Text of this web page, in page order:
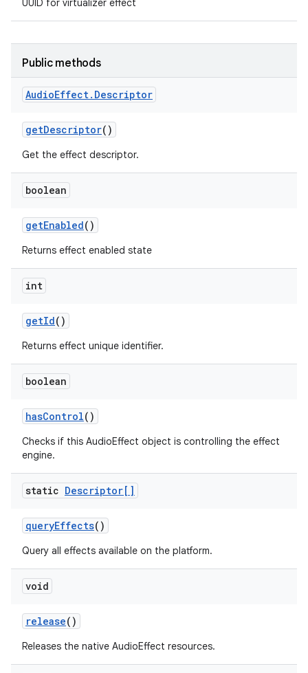
UUID for virtualizer effect
Public methods
AudioEffect. Descriptor
getDescriptor()
Get the effect descriptor.
boolean
getEnabled()
Returns effect enabled state
int
getId()
Returns effect unique identifier.
boolean
hasControl()
Checks if this AudioEffect object is controlling the effect
engine.
static Descriptor[]
queryEffects()
Query all effects available on the platform.
void
release()
Releases the native AudioEffect resources.